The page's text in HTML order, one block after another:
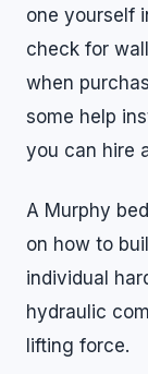
one yourself
check for
when
some help
you can hire
A Murphy
on how to
individual
hydraulic
lifting force.